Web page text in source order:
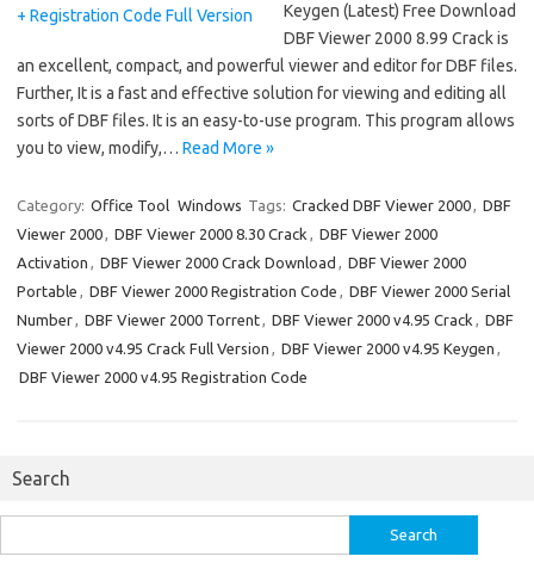
Keygen (Latest) Free Download
DBF Viewer 2000 8.99 Crack is
an excellent, compact, and powerful viewer and editor for DBF files.
Further, It is a fast and effective solution for viewing and editing all
sorts of DBF files. It is an easy-to-use program. This program allows
you to view, modify,… Read More »
Category: Office Tool Windows Tags: Cracked DBF Viewer 2000, DBF
Viewer 2000, DBF Viewer 2000 8.30 Crack , DBF Viewer 2000
Activation , DBF Viewer 2000 Crack Download , DBF Viewer 2000
Portable , DBF Viewer 2000 Registration Code , DBF Viewer 2000 Serial
Number, DBF Viewer 2000 Torrent, DBF Viewer 2000 v4.95 Crack , DBF
Viewer 2000 v4.95 Crack Full Version , DBF Viewer 2000 v4.95 Keygen ,
DBF Viewer 2000 v4.95 Registration Code
Search
for: